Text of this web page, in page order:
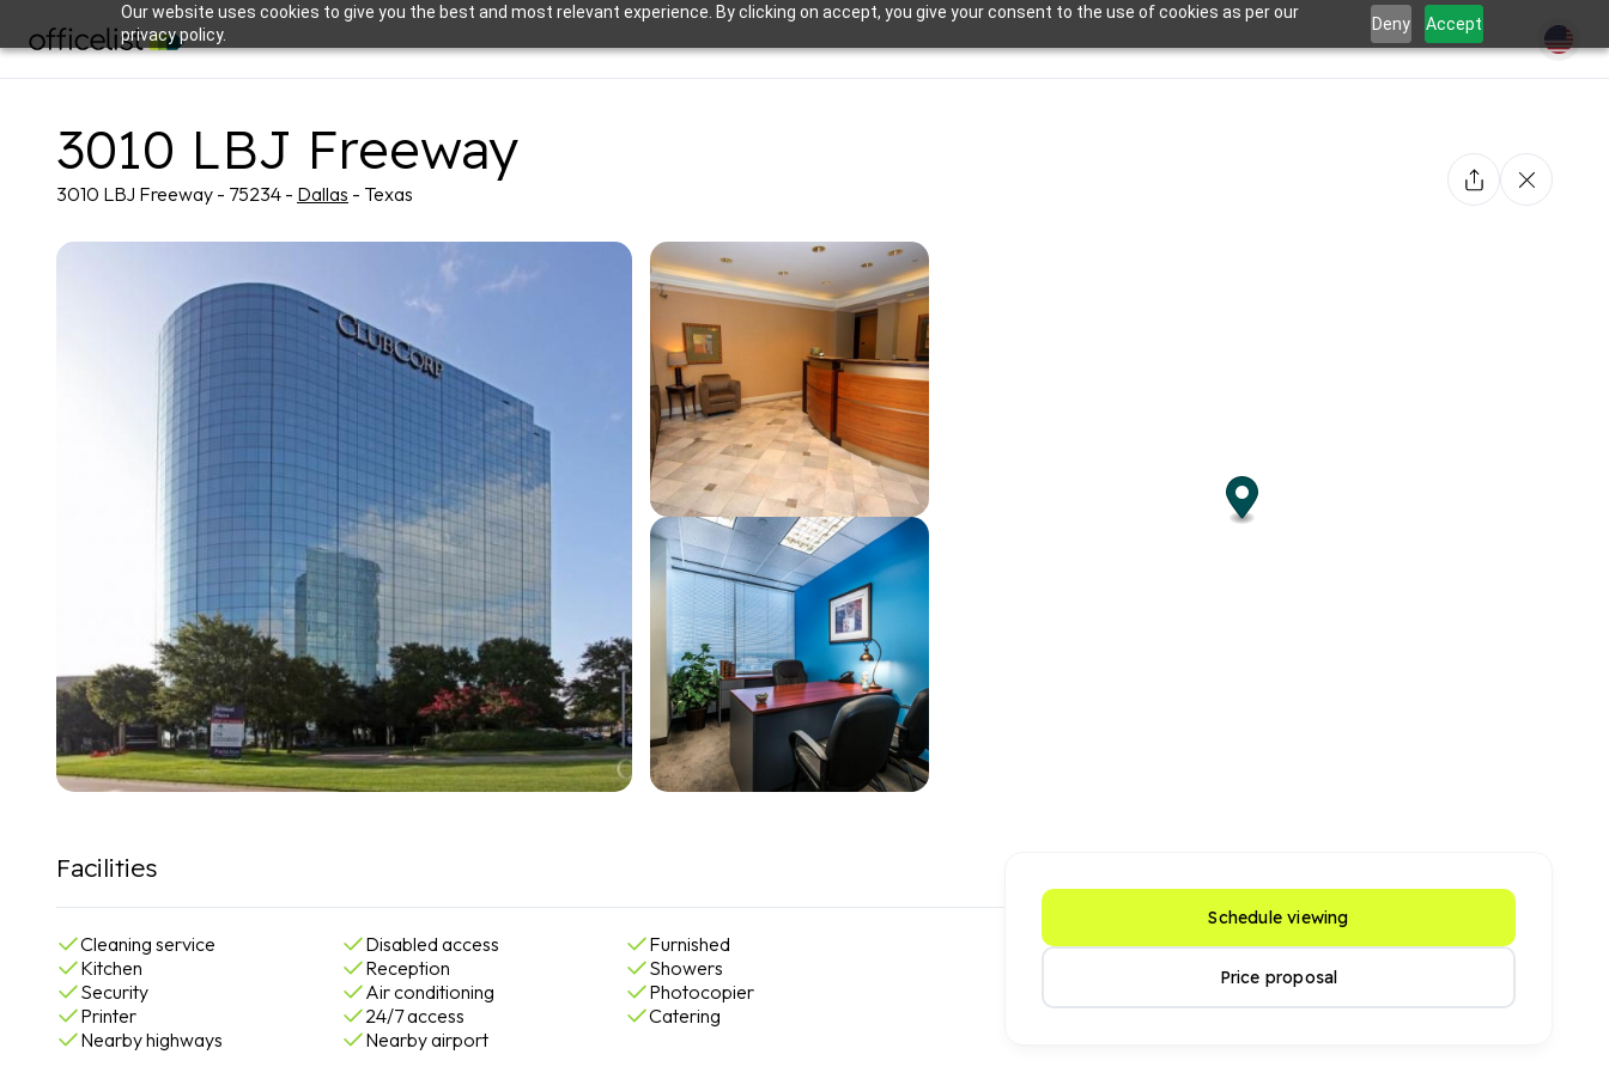
Our website uses cookies to give you the best and most relevant experience. By clicking on accept, you give your consent to the use of cookies as per our
privacy policy.
Deny Accept
3010 LBJ Freeway
3010 LBJ Freeway - 75234 - Dallas - Texas
Facilities
Cleaning service Disabled access
Furnished
Kitchen
Reception
Showers
Security
Air conditioning
Photocopier
Printer
24/7 access
Catering
Nearby highways
Nearby airport
Schedule viewing
Price proposal